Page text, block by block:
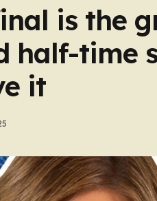
is the
half-time
it